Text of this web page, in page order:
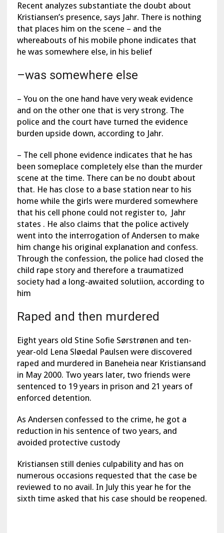
Recent analyzes substantiate the doubt about
Kristiansen’s presence, says Jahr. There is nothing
that places him on the scene – and the
whereabouts of his mobile phone indicates that
he was somewhere else, in his belief
–was somewhere else
– You on the one hand have very weak evidence
and on the other one that is very strong. The
police and the court have turned the evidence
burden upside down, according to Jahr.
– The cell phone evidence indicates that he has
been someplace completely else than the murder
scene at the time. There can be no doubt about
that. He has close to a base station near to his
home while the girls were murdered somewhere
that his cell phone could not register to, Jahr
states . He also claims that the police actively
went into the interrogation of Andersen to make
him change his original explanation and confess.
Through the confession, the police had closed the
child rape story and therefore a traumatized
society had a long-awaited solutiion, according to
him
Raped and then murdered
Eight years old Stine Sofie Sørstrønen and ten-
year-old Lena Sløedal Paulsen were discovered
raped and murdered in Baneheia near Kristiansand
in May 2000. Two years later, two friends were
sentenced to 19 years in prison and 21 years of
enforced detention.
As Andersen confessed to the crime, he got a
reduction in his sentence of two years, and
avoided protective custody
Kristiansen still denies culpability and has on
numerous occasions requested that the case be
reviewed to no avail. In July this year he for the
sixth time asked that his case should be reopened.